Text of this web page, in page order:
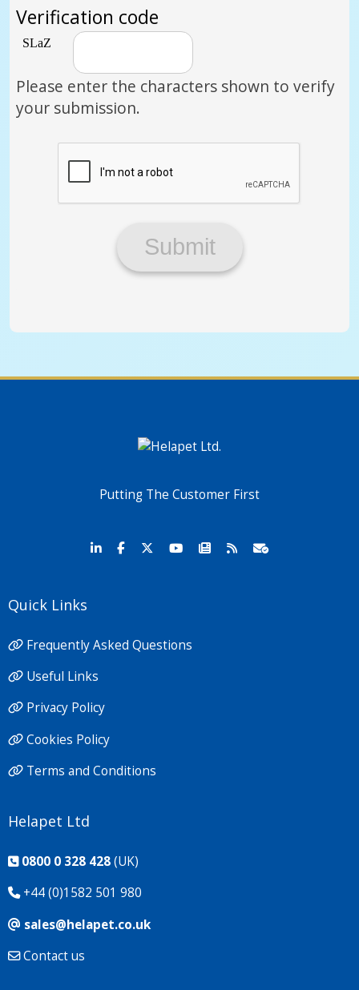
Verification code
Please enter the characters shown to verify
your submission.
Putting The Customer First
Quick Links
Frequently Asked Questions
Useful Links
Privacy Policy
Cookies Policy
Terms and Conditions
Helapet Ltd
0800 0 328 428(UK)
+44 (0)1582 501 980
sales@helapet.co.uk
Contact us